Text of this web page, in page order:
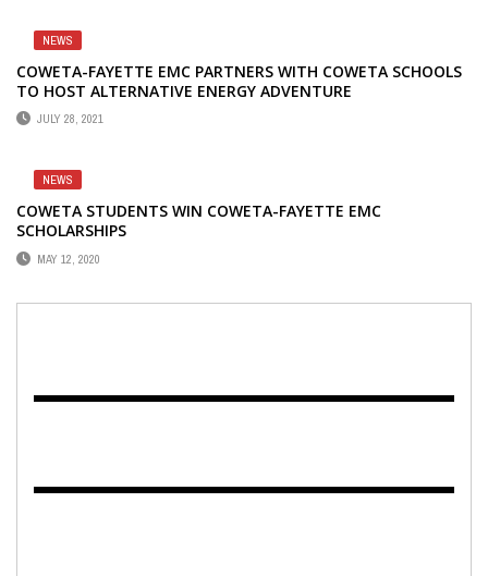
NEWS
COWETA-FAYETTE EMC PARTNERS WITH COWETA SCHOOLS
TO HOST ALTERNATIVE ENERGY ADVENTURE
JULY 28, 2021
NEWS
COWETA STUDENTS WIN COWETA-FAYETTE EMC
SCHOLARSHIPS
MAY 12, 2020